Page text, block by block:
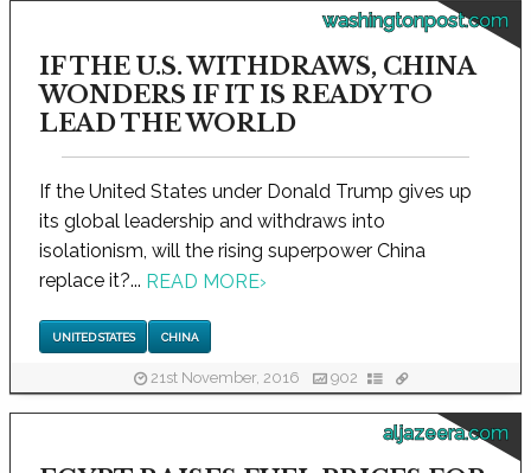
washingtonpost.com
IF THE U.S. WITHDRAWS, CHINA
WONDERS IF IT IS READY TO
LEAD THE WORLD
If the United States under Donald Trump gives up
its global leadership and withdraws into
isolationism, will the rising superpower China
replace it?... READ MORE›
UNITED STATES CHINA
21st November, 2016 902
aljazeera.com